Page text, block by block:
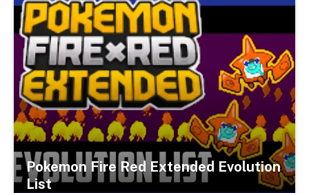
Pokemon Fire Red Extended Evolution
List